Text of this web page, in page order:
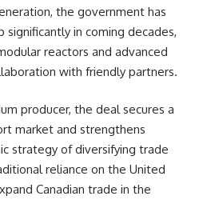
the government has
significantly in coming decades,
reactors and advanced
with friendly partners.
producer, the deal secures a
market and strengthens
strategy of diversifying trade
reliance on the United
Canadian trade in the